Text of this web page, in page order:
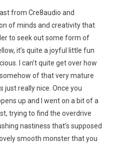
from Cre8audio and
of minds and creativity that
to seek out some form of
it’s quite a joyful little fun
I can’t quite get over how
of that very mature
just really nice. Once you
up and I went on a bit of a
trying to find the overdrive
nastiness that’s supposed
smooth monster that you